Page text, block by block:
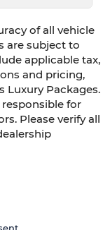
of all vehicle
are subject to
applicable tax,
and pricing,
Luxury Packages.
for
Please verify all